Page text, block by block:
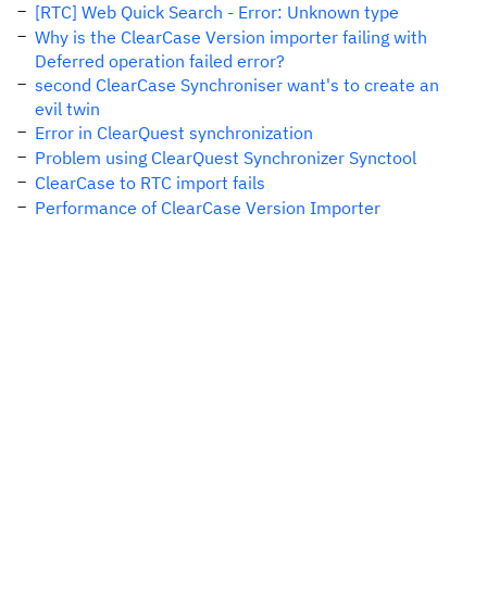
[RTC] Web Quick Search - Error: Unknown type
Why is the ClearCase Version importer failing with
Deferred operation failed error?
second ClearCase Synchroniser want's to create an
evil twin
Error in ClearQuest synchronization
Problem using ClearQuest Synchronizer Synctool
ClearCase to RTC import fails
Performance of ClearCase Version Importer